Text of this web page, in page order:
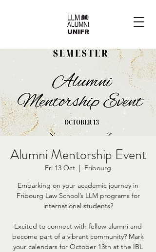
Alumni Mentorship Event
Fri 13 Oct
  |
Fribourg
Embarking on your academic journey in
Fribourg Law School’s LLM programs for
international students?
Excited to connect with fellow alumni and
become part of a vibrant community? Mark
your calendars for October 13th at the IBL